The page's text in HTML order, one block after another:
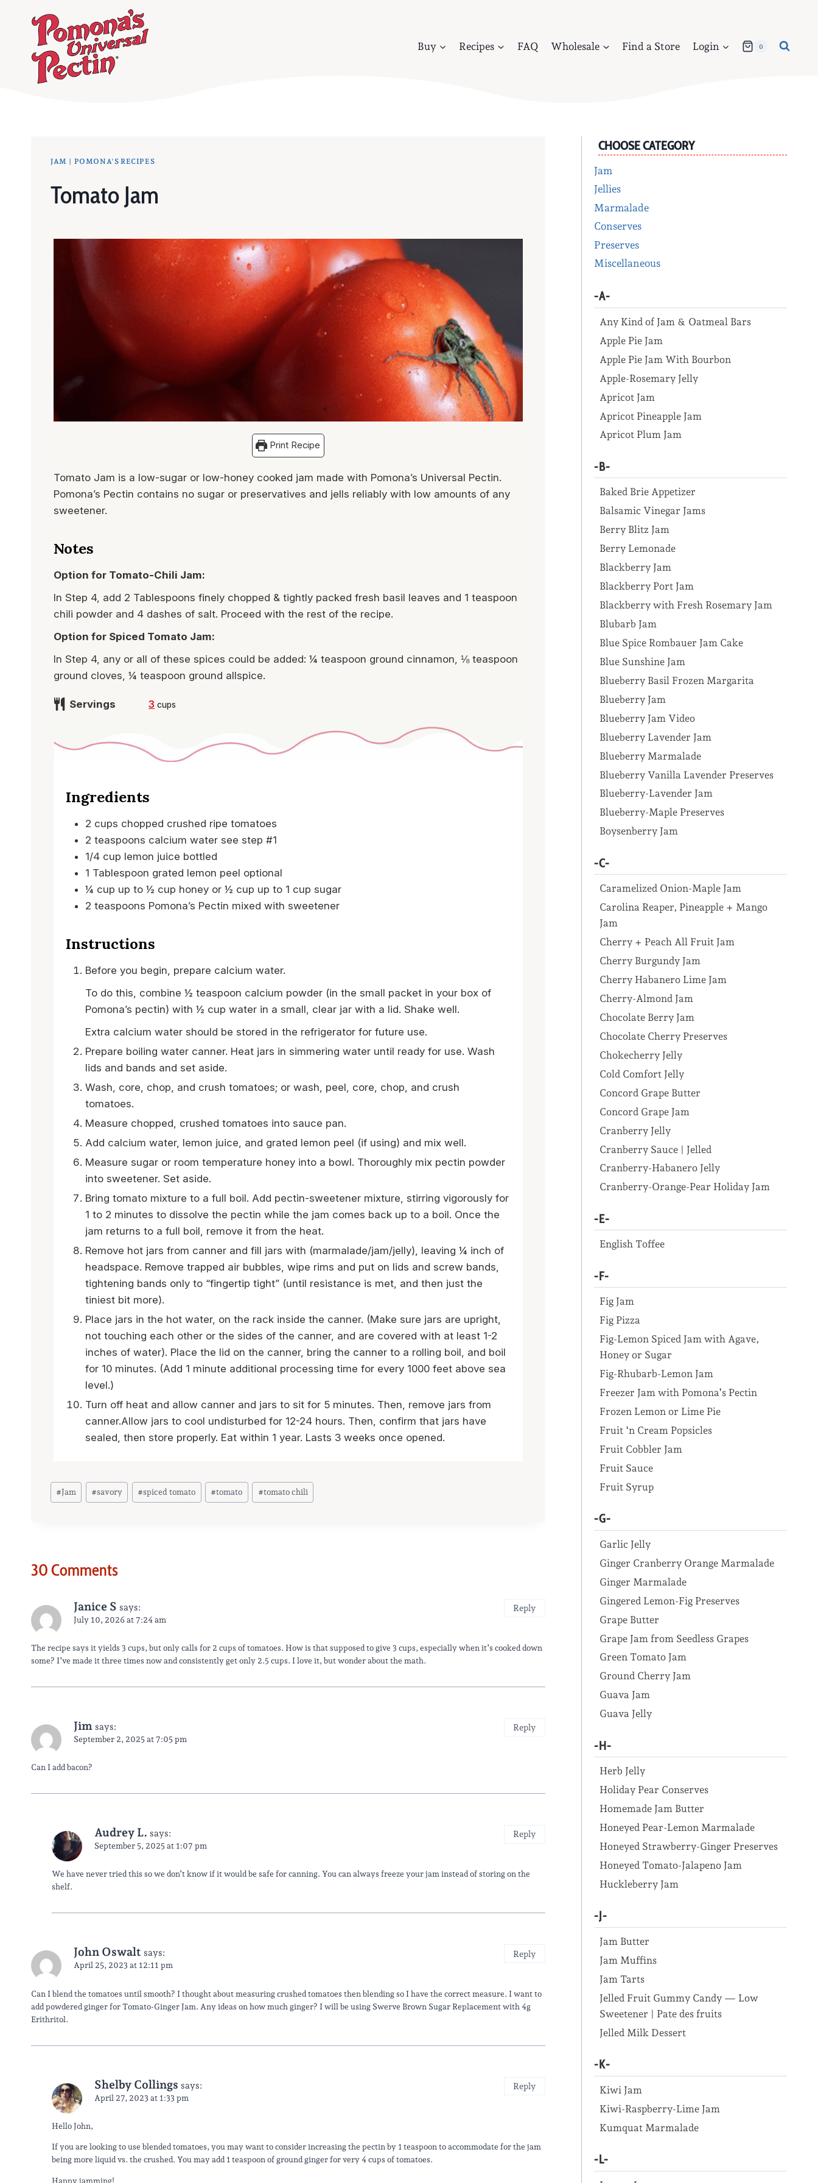
Buy Recipes FAQ Wholesale Find a Store Login 0
JAM POMONA'S RECIPES
Tomato Jam
Print Recipe
Tomato Jam is a low-sugar or low-honey cooked jam made with Pomona’s Universal Pectin.
Pomona’s Pectin contains no sugar or preservatives and jells reliably with low amounts of any
sweetener.
Notes
Option for Tomato-Chili Jam:
In Step 4, add 2 Tablespoons finely chopped & tightly packed fresh basil leaves and 1 teaspoon
chili powder and 4 dashes of salt. Proceed with the rest of the recipe.
Option for Spiced Tomato Jam:
In Step 4, any or all of these spices could be added: ¼ teaspoon ground cinnamon, ⅛ teaspoon
ground cloves, ¼ teaspoon ground allspice.
Servings 3 cups
Ingredients
2 cups chopped crushed ripe tomatoes
2 teaspoons calcium water see step #1
1/4 cup lemon juice bottled
1 Tablespoon grated lemon peel optional
¼ cup up to ½ cup honey or ½ cup up to 1 cup sugar
2 teaspoons Pomona’s Pectin mixed with sweetener
Instructions
Before you begin, prepare calcium water.
To do this, combine ½ teaspoon calcium powder (in the small packet in your box of
Pomona’s pectin) with ½ cup water in a small, clear jar with a lid. Shake well.
Extra calcium water should be stored in the refrigerator for future use.
Prepare boiling water canner. Heat jars in simmering water until ready for use. Wash
lids and bands and set aside.
Wash, core, chop, and crush tomatoes; or wash, peel, core, chop, and crush
tomatoes.
Measure chopped, crushed tomatoes into sauce pan.
Add calcium water, lemon juice, and grated lemon peel (if using) and mix well.
Measure sugar or room temperature honey into a bowl. Thoroughly mix pectin powder
into sweetener. Set aside.
Bring tomato mixture to a full boil. Add pectin-sweetener mixture, stirring vigorously for
1 to 2 minutes to dissolve the pectin while the jam comes back up to a boil. Once the
jam returns to a full boil, remove it from the heat.
Remove hot jars from canner and fill jars with (marmalade/jam/jelly), leaving ¼ inch of
headspace. Remove trapped air bubbles, wipe rims and put on lids and screw bands,
tightening bands only to “fingertip tight” (until resistance is met, and then just the
tiniest bit more).
Place jars in the hot water, on the rack inside the canner. (Make sure jars are upright,
not touching each other or the sides of the canner, and are covered with at least 1-2
inches of water). Place the lid on the canner, bring the canner to a rolling boil, and boil
for 10 minutes. (Add 1 minute additional processing time for every 1000 feet above sea
level.)
Turn off heat and allow canner and jars to sit for 5 minutes. Then, remove jars from
canner.Allow jars to cool undisturbed for 12-24 hours. Then, confirm that jars have
sealed, then store properly. Eat within 1 year. Lasts 3 weeks once opened.
Post
Tags:
#Jam #savory #spiced tomato #tomato #tomato chili
30 Comments
Janice S says:
July 10, 2026 at 7:24 am
The recipe says it yields 3 cups, but only calls for 2 cups of tomatoes. How is that supposed to give 3 cups, especially when it’s cooked down
some? I’ve made it three times now and consistently get only 2.5 cups. I love it, but wonder about the math.
Reply
Jim says:
September 2, 2025 at 7:05 pm
Can I add bacon?
Reply
Audrey L. says:
September 5, 2025 at 1:07 pm
We have never tried this so we don’t know if it would be safe for canning. You can always freeze your jam instead of storing on the
shelf.
Reply
John Oswalt says:
April 25, 2023 at 12:11 pm
Can I blend the tomatoes until smooth? I thought about measuring crushed tomatoes then blending so I have the correct measure. I want to
add powdered ginger for Tomato-Ginger Jam. Any ideas on how much ginger? I will be using Swerve Brown Sugar Replacement with 4g
Erithritol.
Reply
Shelby Collings says:
April 27, 2023 at 1:33 pm
Hello John,
If you are looking to use blended tomatoes, you may want to consider increasing the pectin by 1 teaspoon to accommodate for the jam
being more liquid vs. the crushed. You may add 1 teaspoon of ground ginger for very 4 cups of tomatoes.
Happy jamming!
Reply
CHOOSE CATEGORY
Jam
Jellies
Marmalade
Conserves
Preserves
Miscellaneous
-A-
Any Kind of Jam & Oatmeal Bars
Apple Pie Jam
Apple Pie Jam With Bourbon
Apple-Rosemary Jelly
Apricot Jam
Apricot Pineapple Jam
Apricot Plum Jam
-B-
Baked Brie Appetizer
Balsamic Vinegar Jams
Berry Blitz Jam
Berry Lemonade
Blackberry Jam
Blackberry Port Jam
Blackberry with Fresh Rosemary Jam
Blubarb Jam
Blue Spice Rombauer Jam Cake
Blue Sunshine Jam
Blueberry Basil Frozen Margarita
Blueberry Jam
Blueberry Jam Video
Blueberry Lavender Jam
Blueberry Marmalade
Blueberry Vanilla Lavender Preserves
Blueberry-Lavender Jam
Blueberry-Maple Preserves
Boysenberry Jam
-C-
Caramelized Onion-Maple Jam
Carolina Reaper, Pineapple + Mango
Jam
Cherry + Peach All Fruit Jam
Cherry Burgundy Jam
Cherry Habanero Lime Jam
Cherry-Almond Jam
Chocolate Berry Jam
Chocolate Cherry Preserves
Chokecherry Jelly
Cold Comfort Jelly
Concord Grape Butter
Concord Grape Jam
Cranberry Jelly
Cranberry Sauce | Jelled
Cranberry-Habanero Jelly
Cranberry-Orange-Pear Holiday Jam
-E-
English Toffee
-F-
Fig Jam
Fig Pizza
Fig-Lemon Spiced Jam with Agave,
Honey or Sugar
Fig-Rhubarb-Lemon Jam
Freezer Jam with Pomona’s Pectin
Frozen Lemon or Lime Pie
Fruit ‘n Cream Popsicles
Fruit Cobbler Jam
Fruit Sauce
Fruit Syrup
-G-
Garlic Jelly
Ginger Cranberry Orange Marmalade
Ginger Marmalade
Gingered Lemon-Fig Preserves
Grape Butter
Grape Jam from Seedless Grapes
Green Tomato Jam
Ground Cherry Jam
Guava Jam
Guava Jelly
-H-
Herb Jelly
Holiday Pear Conserves
Homemade Jam Butter
Honeyed Pear-Lemon Marmalade
Honeyed Strawberry-Ginger Preserves
Honeyed Tomato-Jalapeno Jam
Huckleberry Jam
-J-
Jam Butter
Jam Muffins
Jam Tarts
Jelled Fruit Gummy Candy — Low
Sweetener | Pate des fruits
Jelled Milk Dessert
-K-
Kiwi Jam
Kiwi-Raspberry-Lime Jam
Kumquat Marmalade
-L-